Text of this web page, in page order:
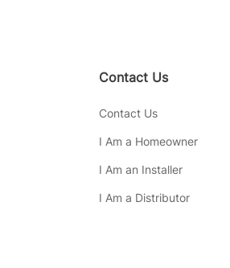
Contact Us
Contact Us
I Am a Homeowner
I Am an Installer
I Am a Distributor